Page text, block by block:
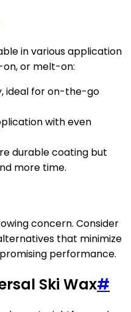
in various application
or melt-on:
ideal for on-the-go
with even
durable coating but
more time.
concern. Consider
that minimize
performance.
Ski Wax#